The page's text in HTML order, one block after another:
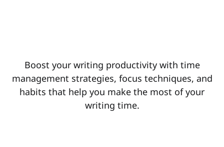
Boost your writing productivity with time
management strategies, focus techniques, and
habits that help you make the most of your
writing time.